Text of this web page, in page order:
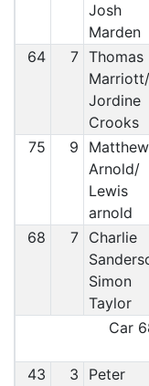
Josh
Marden
64 7 Thomas
Marriott/
Jordine
Crooks
75 9
Matthew
Arnold/
Lewis
arnold
68 7 Charlie
Simon
Taylor
Car
43
3
Peter